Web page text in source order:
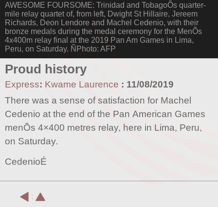
AWESOME FOURSOME: Trinidad and TobagoÕs quarter-
mile relay quartet of, from left, Dwight St Hillaire, Jereem
Richards, Deon Lendore and Machel Cedenio, with their
bronze medals during the medal ceremony for the MenÕs
4x400m relay final at the 2019 Pan Am Games in Lima,
Peru, on Saturday. ÑPhoto: AFP
Proud history
Express: Kwame Laurence : 11/08/2019
There was a sense of satisfaction for Machel
Cedenio at the end of the Pan American Games
menÕs 4×400 metres relay, here in Lima, Peru,
on Saturday.
CedenioÉ
: